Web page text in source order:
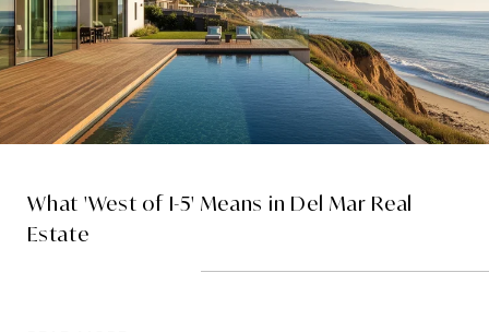
What 'West of I-5' Means in Del Mar Real
Estate